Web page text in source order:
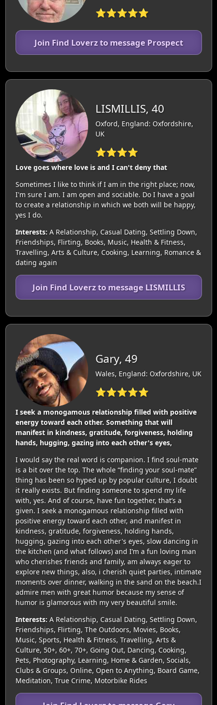
⭐⭐⭐⭐⭐
Join Find Loverz to message Prospect
LISMILLIS, 40
Oxford, England: Oxfordshire,
UK
⭐⭐⭐⭐
Love goes where love is and I can't deny that
Sometimes I like to think if I am in the right place; now,
I'm sure I am. I am open and sociable. Do I have a goal
to create a relationship in which we both will be happy,
yes I do.
Interests: A Relationship, Casual Dating, Settling Down,
Friendships, Flirting, Books, Music, Health & Fitness,
Travelling, Arts & Culture, Cooking, Learning, Romance &
dating again
Join Find Loverz to message LISMILLIS
Gary, 49
Wales, England: Oxfordshire, UK
⭐⭐⭐⭐⭐
I seek a monogamous relationship filled with positive
energy toward each other. Something that will
manifest in kindness, gratitude, forgiveness, holding
hands, hugging, gazing into each other's eyes,
I would say the real word is companion. I find soul-mate
is a bit over the top. The whole “finding your soul-mate”
thing has been so hyped up by popular culture, I doubt
it really exists. But finding someone to spend my life
with, yes. And of course, have fun together, that’s a
given. I seek a monogamous relationship filled with
positive energy toward each other, and manifest in
kindness, gratitude, forgiveness, holding hands,
hugging, gazing into each other's eyes, slow dancing in
the kitchen (and what follows) and I’m a fun loving man
who cherishes friends and family, am always eager to
explore new things, also, i cherish quiet parties, intimate
moments over dinner, walking in the sand on the beach.I
admire men with great humor because my sense of
humor is glamorous with my very beautiful smile.
Interests: A Relationship, Casual Dating, Settling Down,
Friendships, Flirting, The Outdoors, Movies, Books,
Music, Sports, Health & Fitness, Travelling, Arts &
Culture, 50+, 60+, 70+, Going Out, Dancing, Cooking,
Pets, Photography, Learning, Home & Garden, Socials,
Clubs & Groups, Online, Open to Anything, Board Game,
Meditation, True Crime, Motorbike Rides